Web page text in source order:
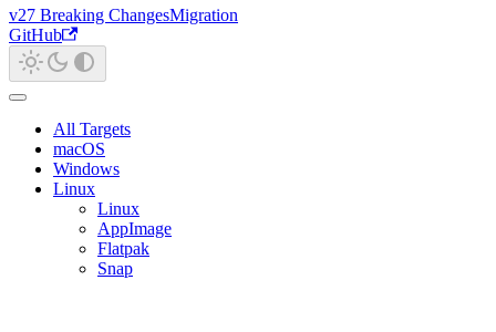
v27 Breaking ChangesMigration
GitHub
All Targets
macOS
Windows
Linux
Linux
AppImage
Flatpak
Snap